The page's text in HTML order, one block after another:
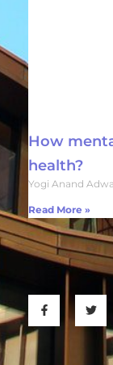
How
health?
Yogi Anand
Read More »